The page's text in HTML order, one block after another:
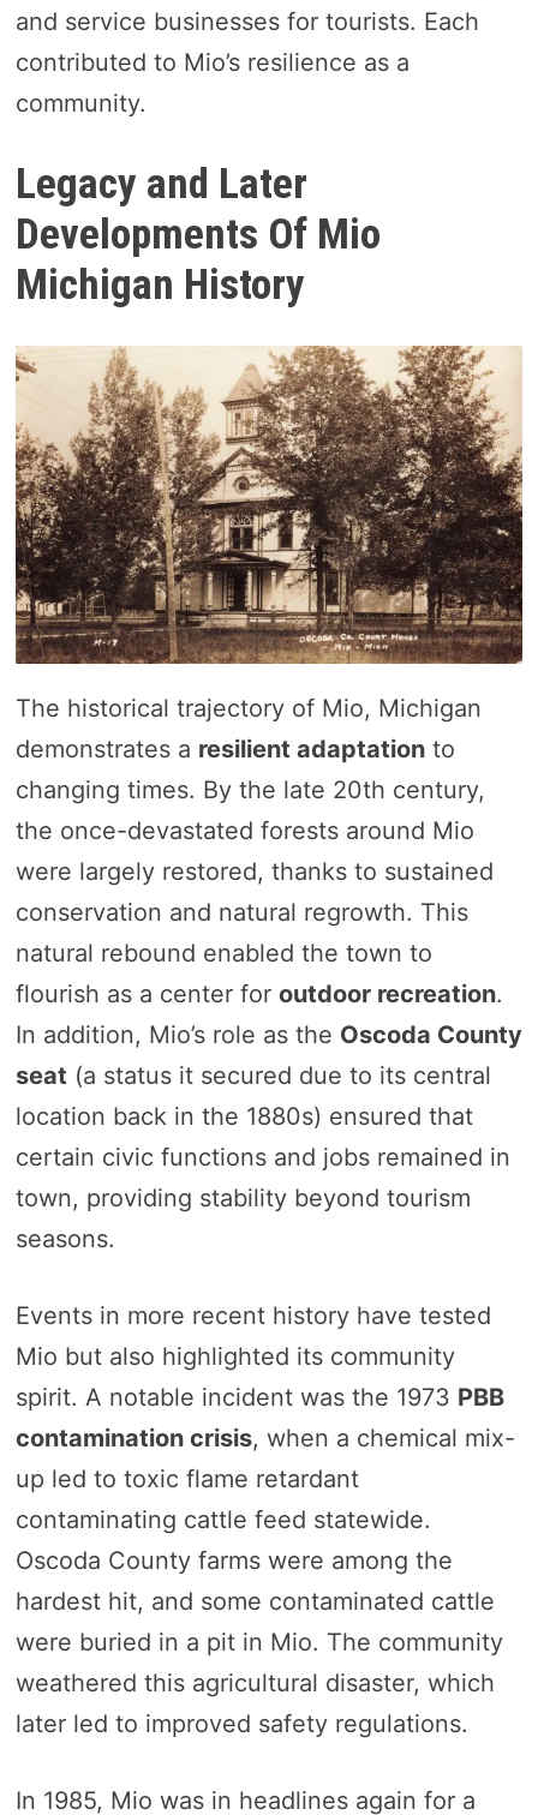
and service businesses for tourists. Each
contributed to Mio’s resilience as a
community.
Legacy and Later
Developments Of Mio
Michigan History
The historical trajectory of Mio, Michigan
demonstrates a resilient adaptationto
changing times. By the late 20th century,
the once-devastated forests around Mio
were largely restored, thanks to sustained
conservation and natural regrowth. This
natural rebound enabled the town to
flourish as a center for outdoor recreation.
In addition, Mio’s role as the Oscoda County
seat (a status it secured due to its central
location back in the 1880s) ensured that
certain civic functions and jobs remained in
town, providing stability beyond tourism
seasons.
Events in more recent history have tested
Mio but also highlighted its community
spirit. A notable incident was the 1973 PBB
contamination crisis, when a chemical mix-
up led to toxic flame retardant
contaminating cattle feed statewide.
Oscoda County farms were among the
hardest hit, and some contaminated cattle
were buried in a pit in Mio. The community
weathered this agricultural disaster, which
later led to improved safety regulations.
In 1985, Mio was in headlines again for a